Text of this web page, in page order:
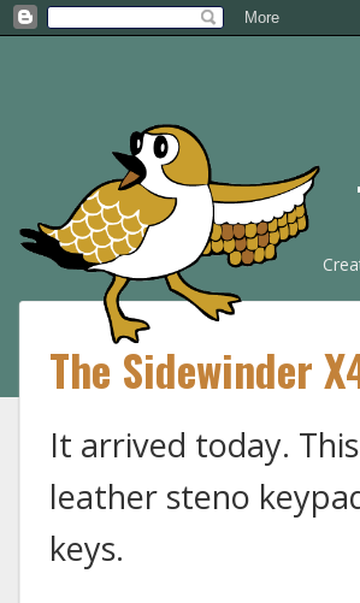
The Sidewinder
It arrived today.
leather steno
keys.